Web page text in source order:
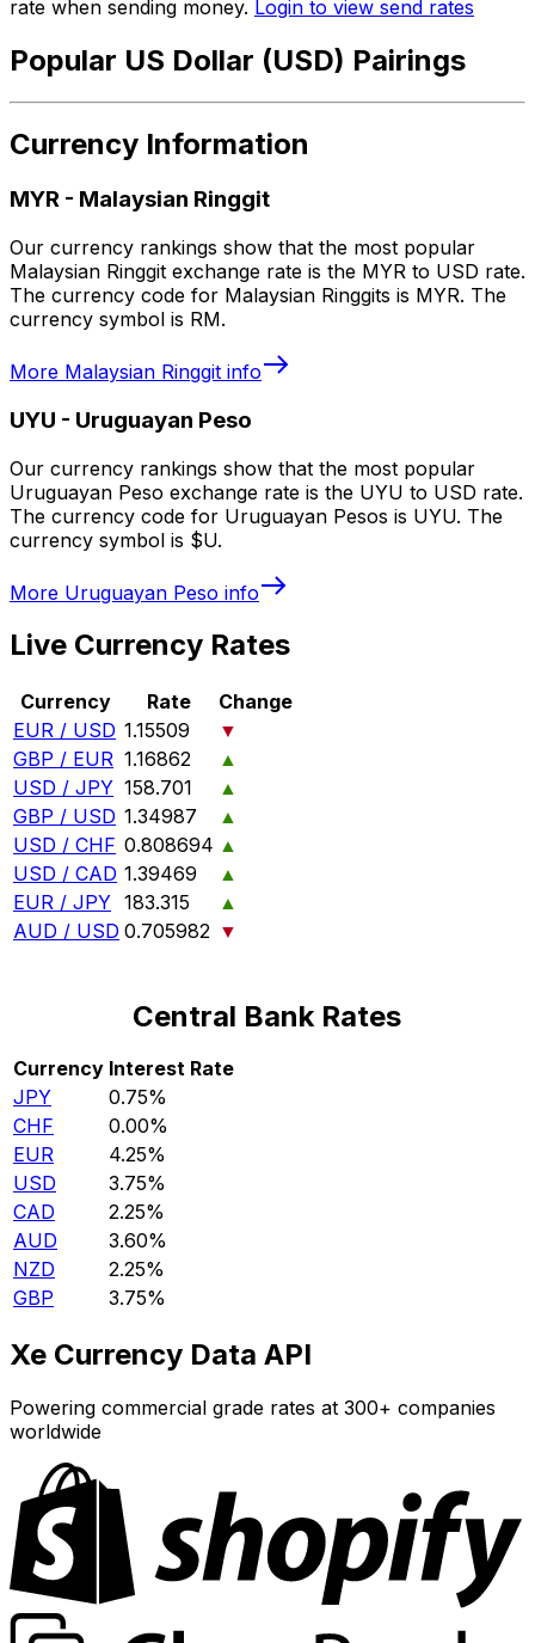
rate when sending money. Login to view send rates
Popular US Dollar (USD) Pairings
Currency Information
MYR - Malaysian Ringgit
Our currency rankings show that the most popular
Malaysian Ringgit exchange rate is the MYR to USD rate.
The currency code for Malaysian Ringgits is MYR. The
currency symbol is RM.
More Malaysian Ringgit info
UYU - Uruguayan Peso
Our currency rankings show that the most popular
Uruguayan Peso exchange rate is the UYU to USD rate.
The currency code for Uruguayan Pesos is UYU. The
currency symbol is $U.
More Uruguayan Peso info
Live Currency Rates
Currency Rate
Change
EUR / USD 1.15509
▼
GBP / EUR 1.16862
▲
USD / JPY 158.701
▲
GBP / USD 1.34987
▲
USD / CHF 0.808694 ▲
USD / CAD 1.39469
▲
EUR / JPY 183.315
▲
AUD / USD 0.705982 ▼
Central Bank Rates
Currency Interest Rate
JPY
0.75%
CHF
0.00%
EUR
4.25%
USD
3.75%
CAD
2.25%
AUD
3.60%
NZD
2.25%
GBP
3.75%
Xe Currency Data API
Powering commercial grade rates at 300+ companies
worldwide